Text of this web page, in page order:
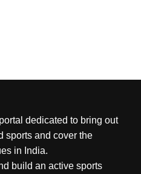
dedicated to bring out
sports and cover the
in India.
build an active sports